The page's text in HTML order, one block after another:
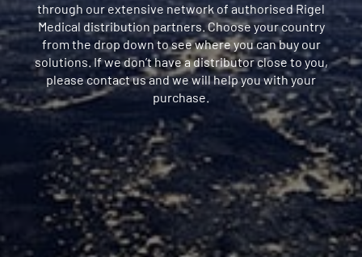
through our extensive network of authorised Rigel
Medical distribution partners. Choose your country
from the drop down to see where you can buy our
solutions. If we don’t have a distributor close to you,
please contact us and we will help you with your
purchase.